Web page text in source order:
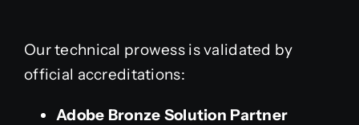
Our technical prowess is validated by
official accreditations:
Adobe Bronze Solution Partner